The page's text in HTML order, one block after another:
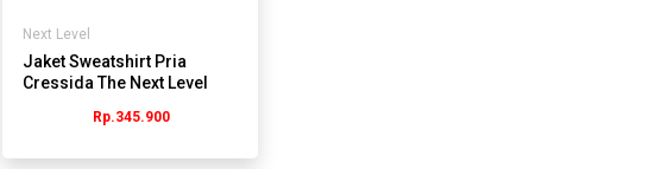
Next Level
Jaket Sweatshirt Pria
Cressida The Next Level
Rp.345.900